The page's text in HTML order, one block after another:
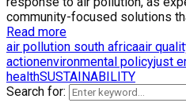
community-focused solutions
Read more
air pollution south africaair
actionenvironmental policyjust
healthSUSTAINABILITY
Search for: